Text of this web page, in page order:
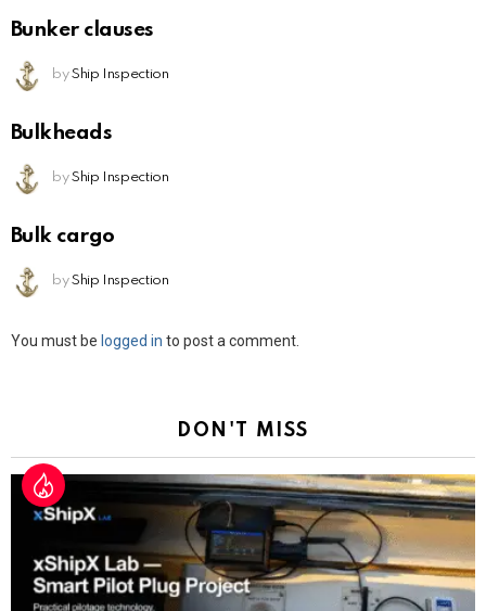
Bunker clauses
by Ship Inspection
Bulkheads
by Ship Inspection
Bulk cargo
by Ship Inspection
Leave
You must be logged in to post a comment.
DON'T MISS